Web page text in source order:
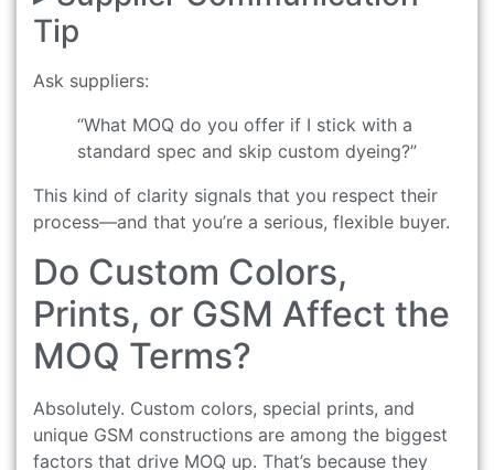
Tip
Ask suppliers:
“What MOQ do you offer if I stick with a
standard spec and skip custom dyeing?”
This kind of clarity signals that you respect their
process—and that you’re a serious, flexible buyer.
Do Custom Colors,
Prints, or GSM Affect the
MOQ Terms?
Absolutely. Custom colors, special prints, and
unique GSM constructions are among the biggest
factors that drive MOQ up. That’s because they